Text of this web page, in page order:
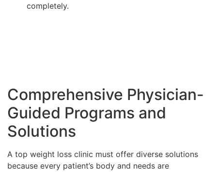
completely.
Comprehensive Physician-
Guided Programs and
Solutions
A top weight loss clinic must offer diverse solutions
because every patient’s body and needs are